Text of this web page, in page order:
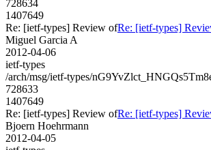
728634
1407649
Re: [ietf-types] Review ofRe: [ietf-types]
Miguel Garcia A
2012-04-06
ietf-types
/arch/msg/ietf-types/
728633
1407649
Re: [ietf-types] Review ofRe: [ietf-types]
Bjoern Hoehrmann
2012-04-05